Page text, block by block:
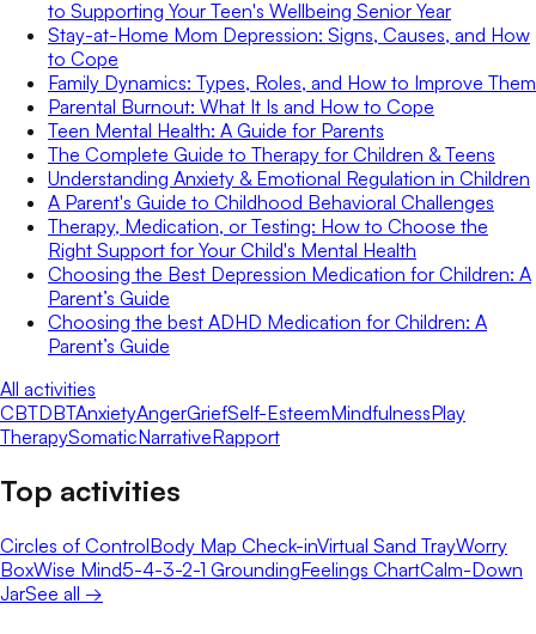
to Supporting Your Teen's Wellbeing Senior Year
Stay-at-Home Mom Depression: Signs, Causes, and How
to Cope
Family Dynamics: Types, Roles, and How to Improve Them
Parental Burnout: What It Is and How to Cope
Teen Mental Health: A Guide for Parents
The Complete Guide to Therapy for Children & Teens
Understanding Anxiety & Emotional Regulation in Children
A Parent's Guide to Childhood Behavioral Challenges
Therapy, Medication, or Testing: How to Choose the
Right Support for Your Child's Mental Health
Choosing the Best Depression Medication for Children: A
Parent’s Guide
Choosing the best ADHD Medication for Children: A
Parent’s Guide
All activities
CBTDBTAnxietyAngerGriefSelf-EsteemMindfulnessPlay
TherapySomaticNarrativeRapport
Top activities
Circles of ControlBody Map Check-inVirtual Sand TrayWorry
BoxWise Mind5-4-3-2-1 GroundingFeelings ChartCalm-Down
JarSee all →